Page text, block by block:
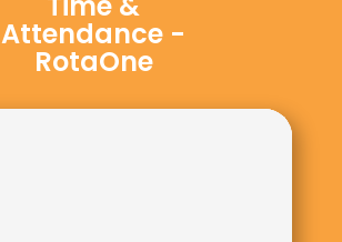
Attendance -
RotaOne